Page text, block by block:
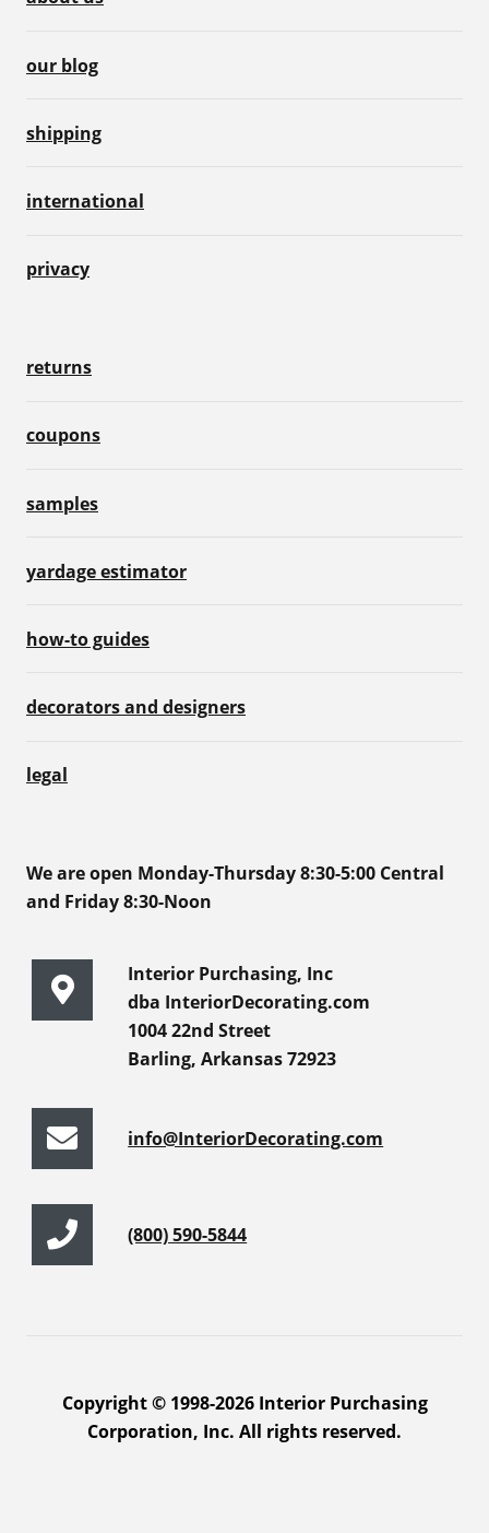
our blog
shipping
international
privacy
returns
coupons
samples
yardage estimator
how-to guides
decorators and designers
legal
We are open Monday-Thursday 8:30-5:00 Central
and Friday 8:30-Noon
Interior Purchasing, Inc
dba InteriorDecorating.com
1004 22nd Street
Barling, Arkansas 72923
info@InteriorDecorating.com
(800) 590-5844
Copyright © 1998-2026 Interior Purchasing
Corporation, Inc. All rights reserved.